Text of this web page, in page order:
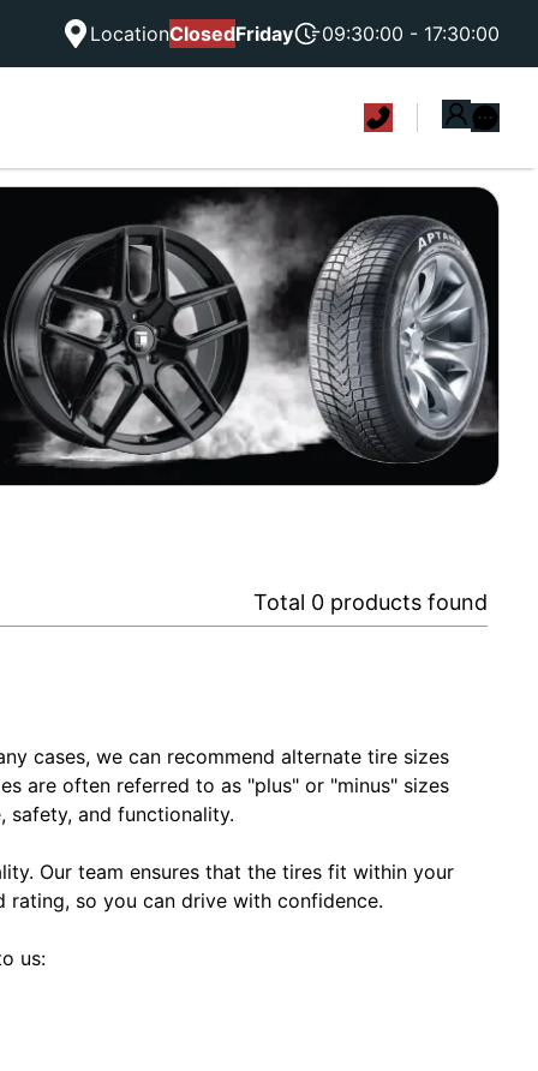
LocationClosedFriday 09:30:00 - 17:30:00
Total 0 products found
cases, we can recommend alternate tire sizes
are often referred to as "plus" or "minus" sizes
safety, and functionality.
Our team ensures that the tires fit within your
rating, so you can drive with confidence.
us: